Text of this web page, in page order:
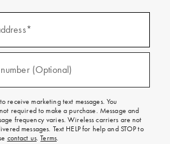
(Optional)
receive marketing text messages. You
required to make a purchase. Message and
frequency varies. Wireless carriers are not
messages. Text HELP for help and STOP to
contact us.Terms.